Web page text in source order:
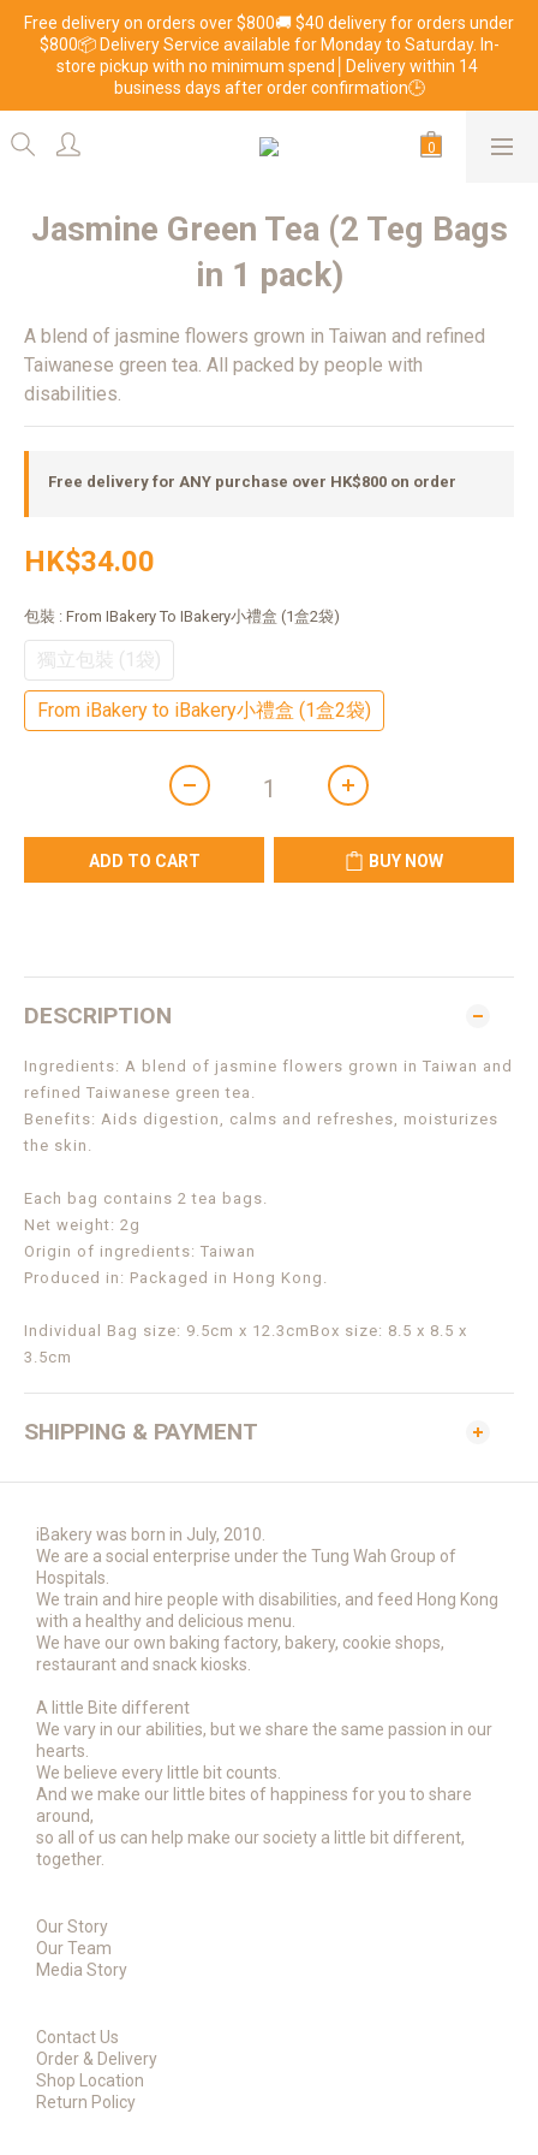
Free delivery on orders over $800🚚 $40 delivery for orders under
$800📦 Delivery Service available for Monday to Saturday. In-
store pickup with no minimum spend│Delivery within 14
business days after order confirmation🕒
Jasmine Green Tea (2 Teg Bags
in 1 pack)
A blend of jasmine flowers grown in Taiwan and refined
Taiwanese green tea. All packed by people with
disabilities.
Free delivery for ANY purchase over HK$800 on order
HK$34.00
包裝 : From IBakery To IBakery小禮盒 (1盒2袋)
獨立包裝 (1袋)
From iBakery to iBakery小禮盒 (1盒2袋)
ADD TO CART BUY NOW
DESCRIPTION
Ingredients: A blend of jasmine flowers grown in Taiwan and
refined Taiwanese green tea.
Benefits: Aids digestion, calms and refreshes, moisturizes
the skin.
Each bag contains 2 tea bags.
Net weight: 2g
Origin of ingredients: Taiwan
Produced in: Packaged in Hong Kong.
Individual Bag size: 9.5cm x 12.3cm Box size: 8.5 x 8.5 x
3.5cm
SHIPPING & PAYMENT
iBakery was born in July, 2010.
We are a social enterprise under the Tung Wah Group of
Hospitals.
We train and hire people with disabilities, and feed Hong Kong
with a healthy and delicious menu.
We have our own baking factory, bakery, cookie shops,
restaurant and snack kiosks.
A little Bite different
We vary in our abilities, but we share the same passion in our
hearts.
We believe every little bit counts.
And we make our little bites of happiness for you to share
around,
so all of us can help make our society a little bit different,
together.
Our Story
Our Team
Media Story
Contact Us
Order & Delivery
Shop Location
Return Policy